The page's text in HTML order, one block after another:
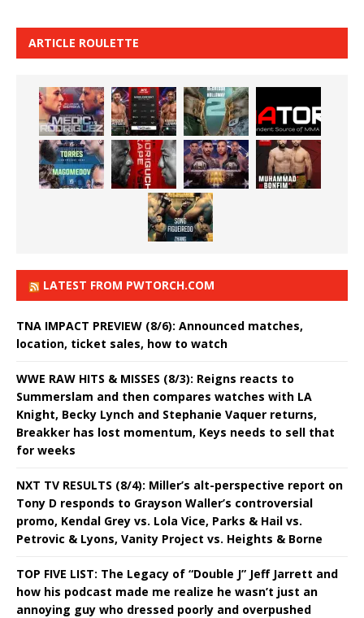
ARTICLE ROULETTE
LATEST FROM PWTORCH.COM
TNA IMPACT PREVIEW (8/6): Announced matches,
location, ticket sales, how to watch
WWE RAW HITS & MISSES (8/3): Reigns reacts to
Summerslam and then compares watches with LA
Knight, Becky Lynch and Stephanie Vaquer returns,
Breakker has lost momentum, Keys needs to sell that
for weeks
NXT TV RESULTS (8/4): Miller’s alt-perspective report on
Tony D responds to Grayson Waller’s controversial
promo, Kendal Grey vs. Lola Vice, Parks & Hail vs.
Petrovic & Lyons, Vanity Project vs. Heights & Borne
TOP FIVE LIST: The Legacy of “Double J” Jeff Jarrett and
how his podcast made me realize he wasn’t just an
annoying guy who dressed poorly and overpushed